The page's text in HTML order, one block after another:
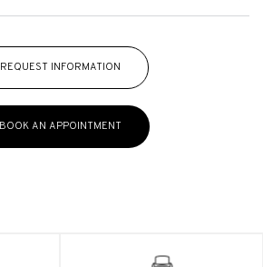
REQUEST INFORMATION
BOOK AN APPOINTMENT